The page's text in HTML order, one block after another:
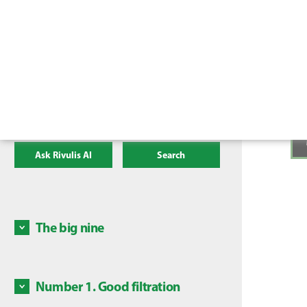
Ask Rivulis AI Search
The big nine
Number 1. Good filtration